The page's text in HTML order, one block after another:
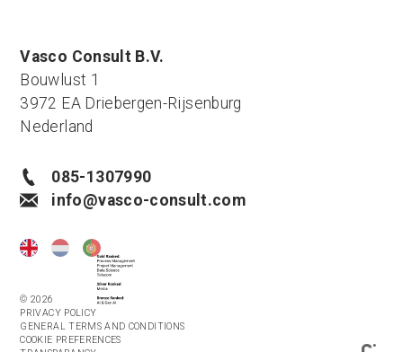
Vasco Consult B.V.
Bouwlust 1
3972 EA Driebergen-Rijsenburg
Nederland
085-1307990
info@vasco-consult.com
© 2026
PRIVACY POLICY
GENERAL TERMS AND CONDITIONS
COOKIE PREFERENCES